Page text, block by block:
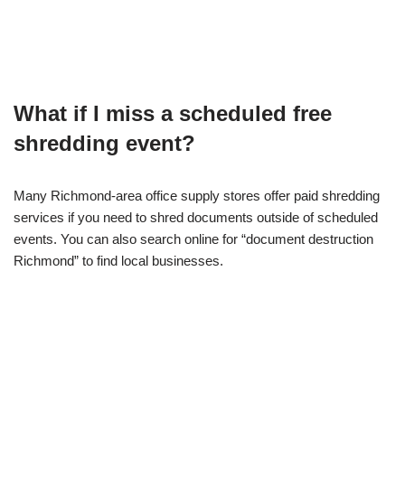
What if I miss a scheduled free
shredding event?
Many Richmond-area office supply stores offer paid shredding
services if you need to shred documents outside of scheduled
events. You can also search online for “document destruction
Richmond” to find local businesses.